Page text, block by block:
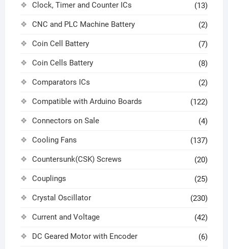
Clock, Timer and Counter ICs (13)
CNC and PLC Machine Battery (2)
Coin Cell Battery (7)
Coin Cells Battery (8)
Comparators ICs (2)
Compatible with Arduino Boards (122)
Connectors on Sale (4)
Cooling Fans (137)
Countersunk(CSK) Screws (20)
Couplings (25)
Crystal Oscillator (230)
Current and Voltage (42)
DC Geared Motor with Encoder (6)